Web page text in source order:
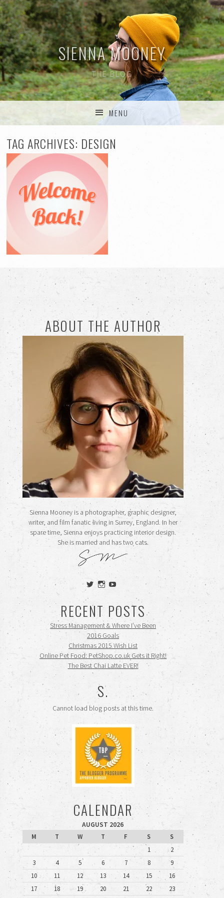
SIENNA MOONEY
THE BLOG
MENU
TAG ARCHIVES: DESIGN
ABOUT THE AUTHOR
Sienna Mooney is a photographer, graphic designer,
writer, and film fanatic living in Surrey, England. In her
spare time, Sienna enjoys practicing interior design.
She is married and has two cats.
View
siennamooney’s
on
Twitter
View
ohceecee’s
on
Instagram
siennamooney’s
profile
on
YouTube
RECENT POSTS
Stress Management & Where I’ve Been
2016 Goals
Christmas 2015 Wish List
Online Pet Food: PetShop.co.uk Gets it Right!
The Best Chai Latte EVER!
S.
Cannot load blog posts at this time.
CALENDAR
AUGUST 2026
M
T W T F S
S
1
2
3
4 5 6 7 8
9
10
11 12 13 14 15
16
17
18 19 20 21 22
23